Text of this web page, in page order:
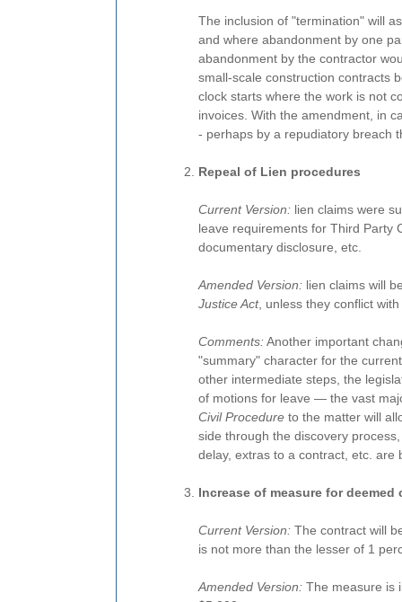
The inclusion of "termination" will
and where abandonment by one
abandonment by the contractor
small-scale construction contracts
clock starts where the work is not
invoices. With the amendment, in
- perhaps by a repudiatory breach
Repeal of Lien procedures
Current Version: lien claims were
leave requirements for Third Party
documentary disclosure, etc.
Amended Version: lien claims will
Justice Act, unless they conflict
Comments:Another important
"summary" character for the
other intermediate steps, the
of motions for leave — the vast
Civil Procedure to the matter will
side through the discovery
delay, extras to a contract, etc. are
Increase of measure for
Current Version: The contract will
is not more than the lesser of 1
Amended Version: The measure is